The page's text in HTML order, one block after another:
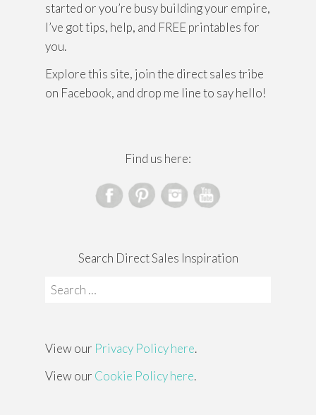
started or you’re busy building your empire,
I’ve got tips, help, and FREE printables for
you.
Explore this site, join the direct sales tribe
on Facebook, and drop me line to say hello!
Find us here:
Search Direct Sales Inspiration
Search
View our Privacy Policy here.
View our Cookie Policy here.